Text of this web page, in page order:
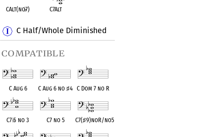
CAlt(no♭7) C7Alt
C Half/Whole Diminished
compatible
C Aug 6 C Aug 6 no♯4 C Dom 7 no R
C7♭5 no 3 C7 no 5 C7(♯9)noR/no5